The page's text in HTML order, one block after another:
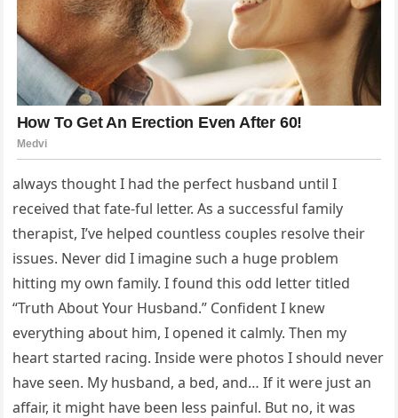
always thought I had the perfect husband until I
received that fate-ful letter. As a successful family
therapist, I’ve helped countless couples resolve their
issues. Never did I imagine such a huge problem
hitting my own family. I found this odd letter titled
“Truth About Your Husband.” Confident I knew
everything about him, I opened it calmly. Then my
heart started racing. Inside were photos I should never
have seen. My husband, a bed, and… If it were just an
affair, it might have been less painful. But no, it was